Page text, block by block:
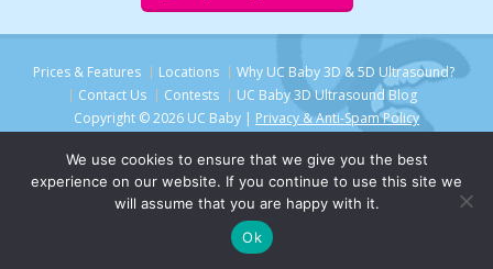
Prices & Features Locations
Why UC Baby 3D & 5D Ultrasound?
Contact Us
Contests
UC Baby 3D Ultrasound Blog
Copyright © 2026 UC Baby | Privacy & Anti-Spam Policy
We use cookies to ensure that we give you the best
experience on our website. If you continue to use this site we
will assume that you are happy with it.
Ok